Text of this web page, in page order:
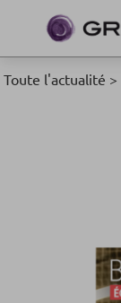
Toute l'actualité >